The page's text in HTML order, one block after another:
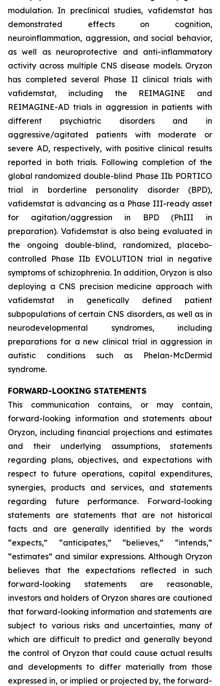
modulation. In preclinical studies, vafidemstat has
demonstrated effects on cognition,
neuroinflammation, aggression, and social behavior,
as well as neuroprotective and anti-inflammatory
activity across multiple CNS disease models. Oryzon
has completed several Phase II clinical trials with
vafidemstat, including the REIMAGINE and
REIMAGINE-AD trials in aggression in patients with
different psychiatric disorders and in
aggressive/agitated patients with moderate or
severe AD, respectively, with positive clinical results
reported in both trials. Following completion of the
global randomized double-blind Phase IIb PORTICO
trial in borderline personality disorder (BPD),
vafidemstat is advancing as a Phase III-ready asset
for agitation/aggression in BPD (PhIII in
preparation). Vafidemstat is also being evaluated in
the ongoing double-blind, randomized, placebo-
controlled Phase IIb EVOLUTION trial in negative
symptoms of schizophrenia. In addition, Oryzon is also
deploying a CNS precision medicine approach with
vafidemstat in genetically defined patient
subpopulations of certain CNS disorders, as well as in
neurodevelopmental syndromes, including
preparations for a new clinical trial in aggression in
autistic conditions such as Phelan-McDermid
syndrome.
FORWARD-LOOKING STATEMENTS
This communication contains, or may contain,
forward-looking information and statements about
Oryzon, including financial projections and estimates
and their underlying assumptions, statements
regarding plans, objectives, and expectations with
respect to future operations, capital expenditures,
synergies, products and services, and statements
regarding future performance. Forward-looking
statements are statements that are not historical
facts and are generally identified by the words
“expects,” “anticipates,” “believes,” “intends,”
“estimates” and similar expressions. Although Oryzon
believes that the expectations reflected in such
forward-looking statements are reasonable,
investors and holders of Oryzon shares are cautioned
that forward-looking information and statements are
subject to various risks and uncertainties, many of
which are difficult to predict and generally beyond
the control of Oryzon that could cause actual results
and developments to differ materially from those
expressed in, or implied or projected by, the forward-